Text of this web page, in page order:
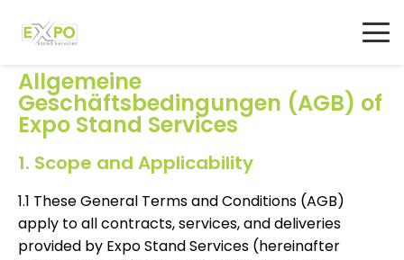
Allgemeine
Geschäftsbedingungen (AGB) of
Expo Stand Services
1. Scope and Applicability
1.1 These General Terms and Conditions (AGB)
apply to all contracts, services, and deliveries
provided by Expo Stand Services (hereinafter